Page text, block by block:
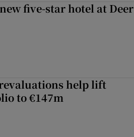
five-star hotel at Deer
help lift
to €147m